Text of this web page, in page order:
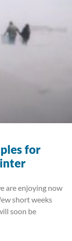
for
are enjoying now
short weeks
soon be